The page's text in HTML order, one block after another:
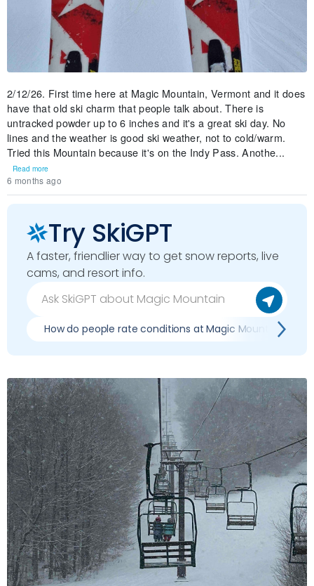
2/12/26. First time here at Magic Mountain, Vermont and it does
have that old ski charm that people talk about. There is
untracked powder up to 6 inches and it's a great ski day. No
lines and the weather is good ski weather, not to cold/warm.
Tried this Mountain because it's on the Indy Pass. Anothe...
Read more
6 months ago
Try SkiGPT
A faster, friendlier way to get snow reports, live
cams, and resort info.
How do people rate conditions at Magic Mountain?